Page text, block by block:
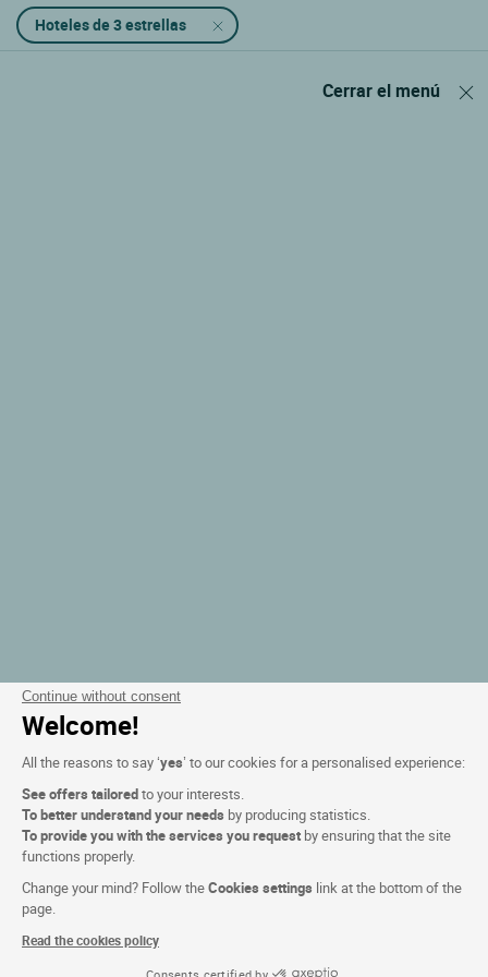
Continue without consent
Welcome!
All the reasons to say ‘yes’ to our cookies for a personalised experience:
See offers tailoredto your interests.
To better understand your needs by producing statistics.
To provide you with the services you request by ensuring that the site
functions properly.
Change your mind? Follow theCookies settings link at the bottom of the
page.
Read the cookies policy
Consents certified by
Hoteles de 3 estrellas
Cerrar el menú